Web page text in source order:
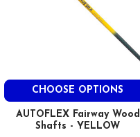
CHOOSE OPTIONS
AUTOFLEX Fairway Wood
Shafts - YELLOW